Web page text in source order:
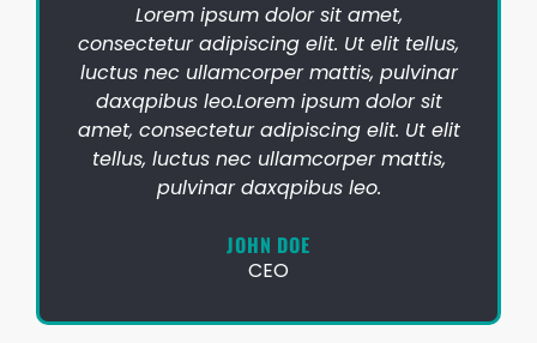
Lorem ipsum dolor sit amet,
consectetur adipiscing elit. Ut elit tellus,
luctus nec ullamcorper mattis, pulvinar
daxqpibus leo.Lorem ipsum dolor sit
amet, consectetur adipiscing elit. Ut elit
tellus, luctus nec ullamcorper mattis,
pulvinar daxqpibus leo.
JOHN DOE
CEO